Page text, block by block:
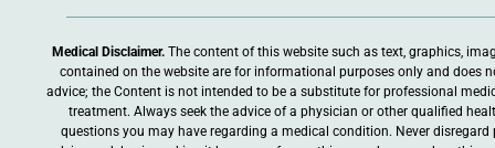
Medical Disclaimer.The content of this website such as text, graphics,
contained on the website are for informational purposes only and does
advice; the Content is not intended to be a substitute for professional
treatment. Always seek the advice of a physician or other qualified
questions you may have regarding a medical condition. Never